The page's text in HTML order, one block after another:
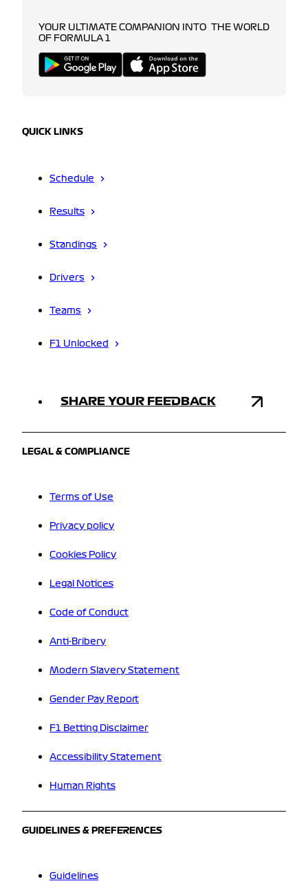
YOUR ULTIMATE COMPANION INTO THE WORLD
OF FORMULA 1
QUICK LINKS
Schedule
Results
Standings
Drivers
Teams
F1 Unlocked
SHARE YOUR FEEDBACK
LEGAL & COMPLIANCE
Terms of Use
Privacy policy
Cookies Policy
Legal Notices
Code of Conduct
Anti-Bribery
Modern Slavery Statement
Gender Pay Report
F1 Betting Disclaimer
Accessibility Statement
Human Rights
GUIDELINES & PREFERENCES
Guidelines